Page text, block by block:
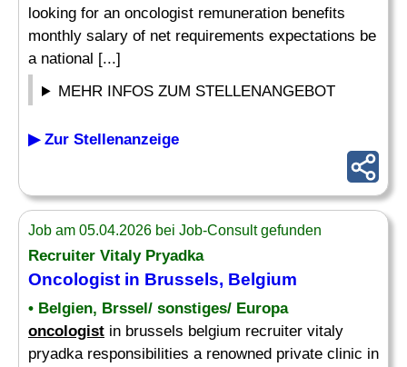
looking for an oncologist remuneration benefits
monthly salary of net requirements expectations be
a national [...]
MEHR INFOS ZUM STELLENANGEBOT
▶ Zur Stellenanzeige
Job am 05.04.2026 bei Job-Consult gefunden
Recruiter Vitaly Pryadka
Oncologist in Brussels, Belgium
• Belgien, Brssel/ sonstiges/ Europa
oncologist in brussels belgium recruiter vitaly
pryadka responsibilities a renowned private clinic in